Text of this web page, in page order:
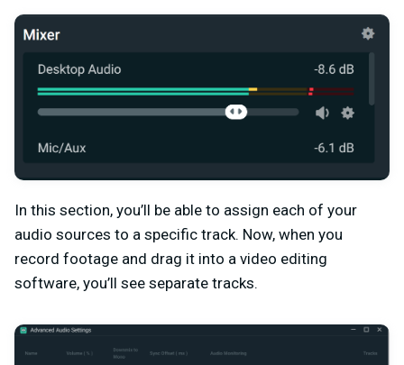
In this section, you’ll be able to assign each of your
audio sources to a specific track. Now, when you
record footage and drag it into a video editing
software, you’ll see separate tracks.